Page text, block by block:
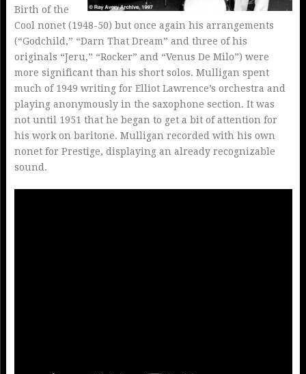
Birth of the
Cool nonet (1948-50) but once again his arrangements
(“Godchild,” “Darn That Dream” and three of his
originals “Jeru,” “Rocker” and “Venus De Milo”) were
more significant than his short solos. Mulligan spent
much of 1949 writing for Elliot Lawrence’s orchestra and
playing anonymously in the saxophone section. It was
not until 1951 that he began to get a bit of attention for
his work on baritone. Mulligan recorded with his own
nonet for Prestige, displaying an already recognizable
sound.